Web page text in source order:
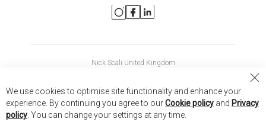
Nick Scali United Kingdom
Nick Scali New Zealand
We use cookies to optimise site functionality and enhance your
experience. By continuing you agree to ourCookie policy and Privacy
policy . You can change your settings at any time.